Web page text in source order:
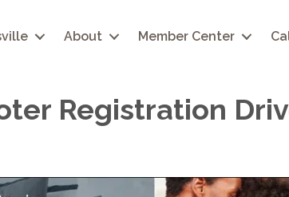
About Member Center
Registration